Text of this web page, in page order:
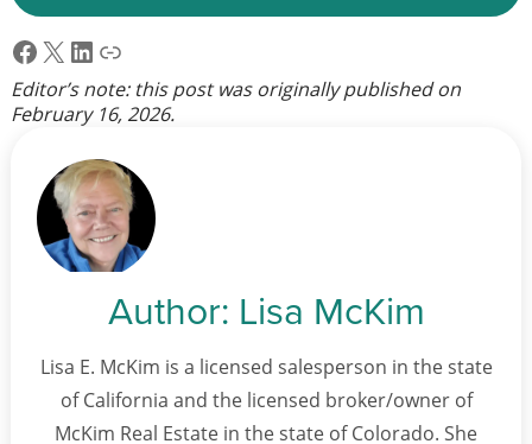
Facebook
X LinkedIn
Link
Editor’s note: this post was originally published on
February 16, 2026.
Author: Lisa McKim
Lisa E. McKim is a licensed salesperson in the state
of California and the licensed broker/owner of
McKim Real Estate in the state of Colorado. She